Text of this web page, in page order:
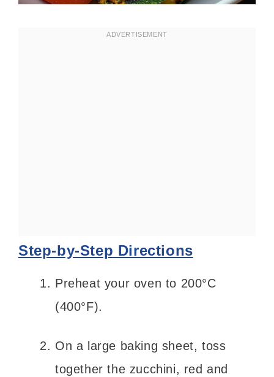
Step-by-Step Directions
Preheat your oven to 200°C
(400°F).
On a large baking sheet, toss
together the zucchini, red and